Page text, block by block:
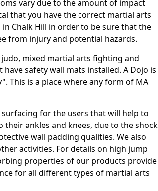
vary due to the amount of impact
that you have the correct martial arts
Chalk Hill in order to be sure that the
from injury and potential hazards.
mixed martial arts fighting and
safety wall mats installed. A Dojo is
This is a place where any form of MA
for the users that will help to
ankles and knees, due to the shock
wall padding qualities. We also
activities. For details on high jump
properties of our products provide
for all different types of martial arts